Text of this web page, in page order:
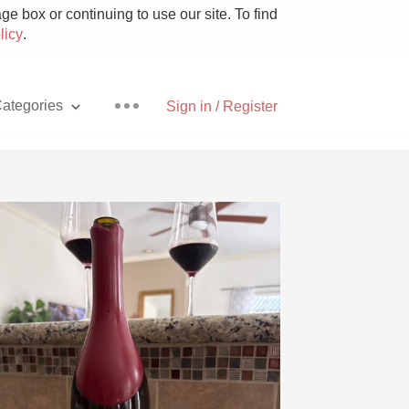
box or continuing to use our site. To find
.
Sign in / Register
Pizza
With Goat Cheese
Unicorn